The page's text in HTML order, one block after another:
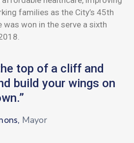
families as the City’s 45th
was won in the serve a sixth
top of a cliff and
build your wings on
Mayor